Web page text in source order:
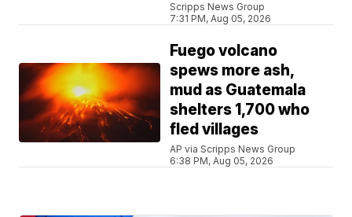
Scripps News Group
7:31 PM, Aug 05, 2026
Fuego volcano
spews more ash,
mud as Guatemala
shelters 1,700 who
fled villages
AP via Scripps News Group
6:38 PM, Aug 05, 2026